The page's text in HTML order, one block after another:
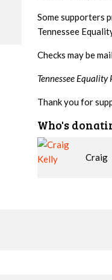
Some supporters
Tennessee
Checks may be
Tennessee Equality
Thank you for
Who's
John